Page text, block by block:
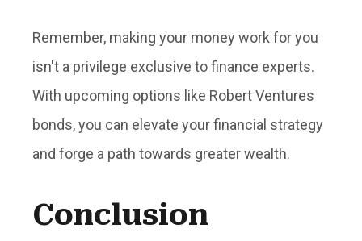
Remember, making your money work for you
isn't a privilege exclusive to finance experts.
With upcoming options like Robert Ventures
bonds, you can elevate your financial strategy
and forge a path towards greater wealth.
Conclusion